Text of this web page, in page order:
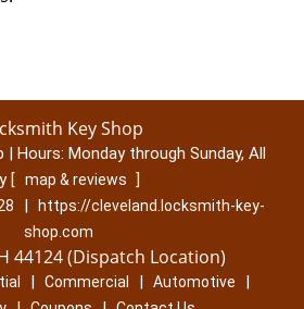
Key Shop
| Hours: Monday through Sunday, All
[ map & reviews ]
|
https://cleveland.locksmith-key-
shop.com
44124 (Dispatch Location)
| Commercial | Automotive |